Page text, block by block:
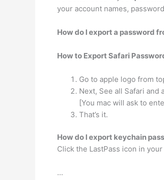
your account names,
How do I export a password
How to Export Safari
Go to apple logo from
Next, See all Safari
[You mac will ask to
That’s it.
How do I export keychain
Click the LastPass icon in
…